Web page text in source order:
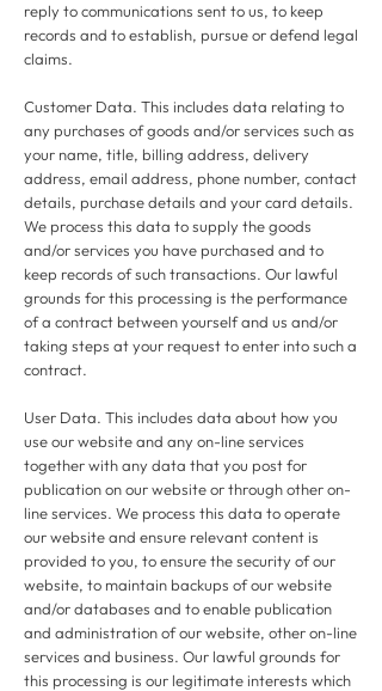
reply to communications sent to us, to keep
records and to establish, pursue or defend legal
claims.
Customer Data. This includes data relating to
any purchases of goods and/or services such as
your name, title, billing address, delivery
address, email address, phone number, contact
details, purchase details and your card details.
We process this data to supply the goods
and/or services you have purchased and to
keep records of such transactions. Our lawful
grounds for this processing is the performance
of a contract between yourself and us and/or
taking steps at your request to enter into such a
contract.
User Data. This includes data about how you
use our website and any on-line services
together with any data that you post for
publication on our website or through other on-
line services. We process this data to operate
our website and ensure relevant content is
provided to you, to ensure the security of our
website, to maintain backups of our website
and/or databases and to enable publication
and administration of our website, other on-line
services and business. Our lawful grounds for
this processing is our legitimate interests which